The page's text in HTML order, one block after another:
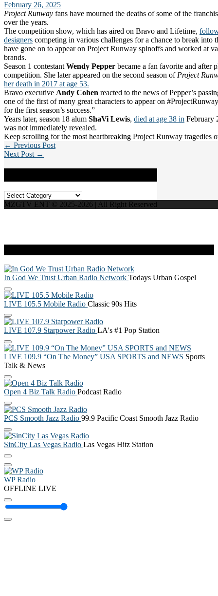
February 26, 2025
Project Runway fans have mourned the deaths of some of the
over the years.
The competition show, which has aired on Bravo and Lifetime,
designers competing in various challenges for a chance to break into
have gone on to appear on Project Runway spinoffs and worked at
brands.
Season 1 contestant Wendy Pepper became a fan favorite and after
competition. She later appeared on the second season of Project
her death in 2017 at age 53.
Bravo executive Andy Cohen reacted to the news of Pepper’s
one of the first of many great characters to appear on
for the first season’s success.”
Years later, season 18 alum ShaVi Lewis, died at age 38 in February
was not immediately revealed.
Keep scrolling for the most heartbreaking Project Runway tragedies
← Previous Post
Next Post →
Categories
MZGTV ENT © 2025-2026 | All Right Reserved
In God We Trust Urban Radio Network Todays Urban Gospel
LIVE 105.5 Mobile Radio Classic 90s Hits
LIVE 107.9 Starpower Radio LA's #1 Pop Station
LIVE 109.9 “On The Money” USA SPORTS and NEWS Sports
Talk & News
Open 4 Biz Talk Radio Podcast Radio
PCS Smooth Jazz Radio 99.9 Pacific Coast Smooth Jazz Radio
SinCity Las Vegas Radio Las Vegas Hitz Station
WP Radio
OFFLINE LIVE